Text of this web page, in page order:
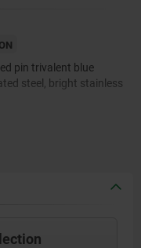
pin trivalent blue
steel, bright stainless